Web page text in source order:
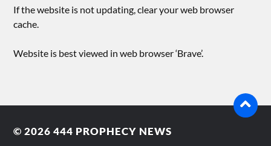
If the website is not updating, clear your web browser
cache.
Website is best viewed in web browser ‘Brave’.
© 2026444 PROPHECY NEWS